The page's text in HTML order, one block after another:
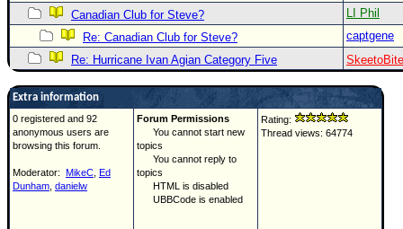
Canadian Club for Steve?
LI Phil
Re: Canadian Club for Steve?
captgene
Re: Hurricane Ivan Agian Category Five
SkeetoBite
Extra information
0 registered and 92
anonymous users are
browsing this forum.
Moderator: MikeC Ed
Dunham danielw
Forum Permissions
You cannot start new
topics
You cannot reply to
topics
HTML is disabled
UBBCode is enabled
Rating:
Thread views: 64774